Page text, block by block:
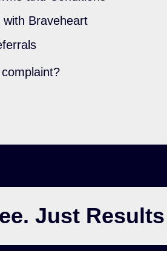
with Braveheart
Just Results